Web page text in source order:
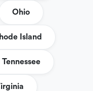
Ohio
Island
Tennessee